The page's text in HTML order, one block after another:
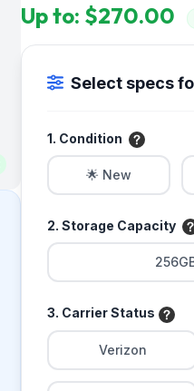
Up to: $270.00
Select specs
1. Condition
🌟 New
2. Storage Capacity
3. Carrier Status
Verizon